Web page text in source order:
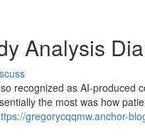
Analysis
recognized as AI-
the most was how
gregorycqqmw.anchor-